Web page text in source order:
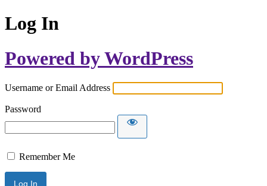
Log In
Powered by WordPress
Username or Email Address
Password
Remember Me